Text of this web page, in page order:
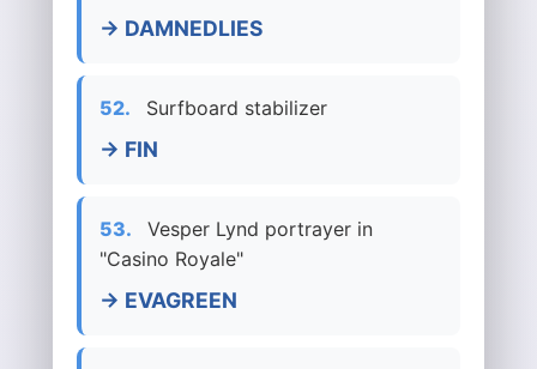
→ DAMNEDLIES
52. Surfboard stabilizer
→ FIN
53.
Vesper Lynd portrayer in
"Casino Royale"
→ EVAGREEN